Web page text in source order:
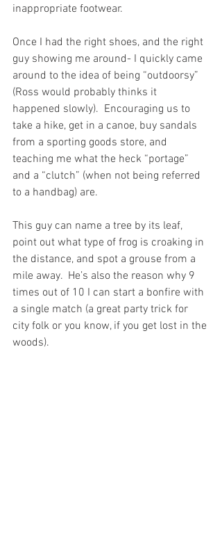
inappropriate footwear.
Once I had the right shoes, and the right
guy showing me around- I quickly came
around to the idea of being “outdoorsy”
(Ross would probably thinks it
happened slowly).  Encouraging us to
take a hike, get in a canoe, buy sandals
from a sporting goods store, and
teaching me what the heck “portage”
and a “clutch” (when not being referred
to a handbag) are.
This guy can name a tree by its leaf,
point out what type of frog is croaking in
the distance, and spot a grouse from a
mile away.  He’s also the reason why 9
times out of 10 I can start a bonfire with
a single match (a great party trick for
city folk or you know, if you get lost in the
woods).